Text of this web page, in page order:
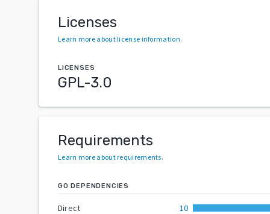
Licenses
Learn more about license information.
LICENSES
GPL-3.0
Requirements
Learn more about requirements.
GO DEPENDENCIES
Direct
10